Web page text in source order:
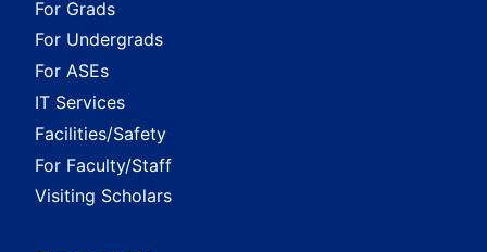
For Grads
For Undergrads
For ASEs
IT Services
Facilities/Safety
For Faculty/Staff
Visiting Scholars